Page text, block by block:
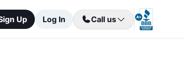
Up Log In Call us